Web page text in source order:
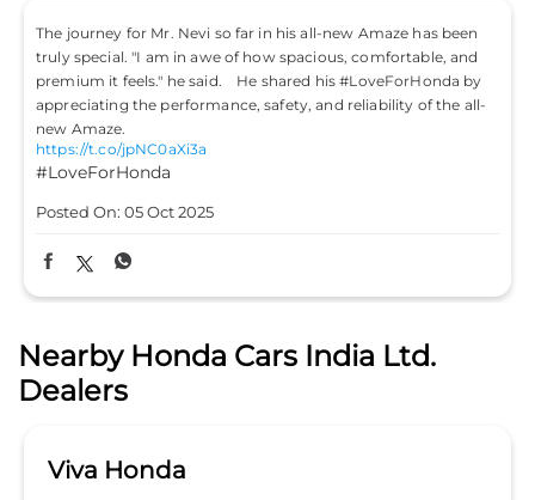
The journey for Mr. Nevi so far in his all-new Amaze has been
truly special. "I am in awe of how spacious, comfortable, and
premium it feels." he said. He shared his #LoveForHonda by
appreciating the performance, safety, and reliability of the all-
new Amaze.
https://t.co/jpNC0aXi3a
#LoveForHonda
Posted On: 05 Oct 2025
Nearby Honda Cars India Ltd.
Dealers
Viva Honda